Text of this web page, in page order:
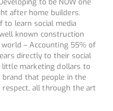
after home builders.
to learn social media
known construction
– Accounting 55% of
directly to their social
little marketing dollars to
that people in the
all through the art